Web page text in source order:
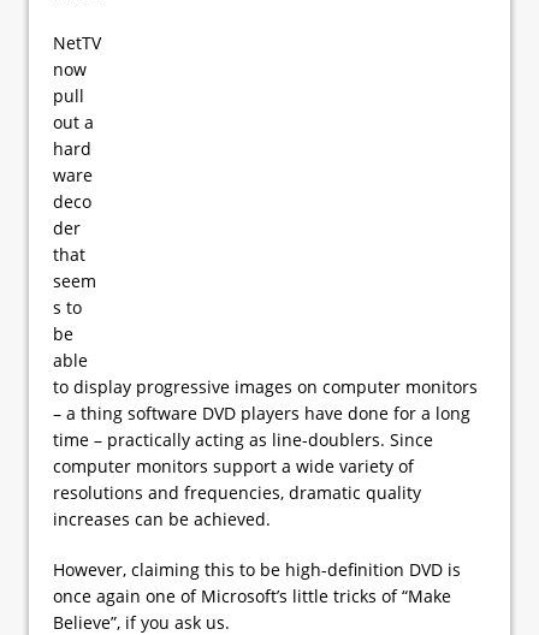
NetTV
now
pull
out a
hard
ware
deco
der
that
seem
s to
be
able
to display progressive images on computer monitors
– a thing software DVD players have done for a long
time – practically acting as line-doublers. Since
computer monitors support a wide variety of
resolutions and frequencies, dramatic quality
increases can be achieved.
However, claiming this to be high-definition DVD is
once again one of Microsoft’s little tricks of “Make
Believe”, if you ask us.